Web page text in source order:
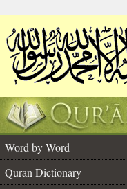
Word by Word
Quran Dictionary